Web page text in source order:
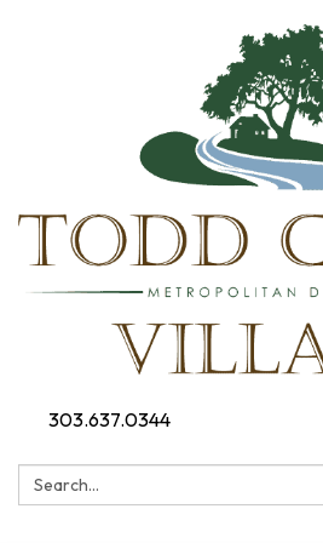
303.637.0344
Search: